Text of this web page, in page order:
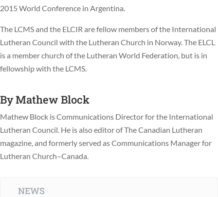
2015 World Conference in Argentina.
The LCMS and the ELCIR are fellow members of the International
Lutheran Council with the Lutheran Church in Norway. The ELCL
is a member church of the Lutheran World Federation, but is in
fellowship with the LCMS.
ByMathew Block
Mathew Block is Communications Director for the International
Lutheran Council. He is also editor of The Canadian Lutheran
magazine, and formerly served as Communications Manager for
Lutheran Church–Canada.
NEWS